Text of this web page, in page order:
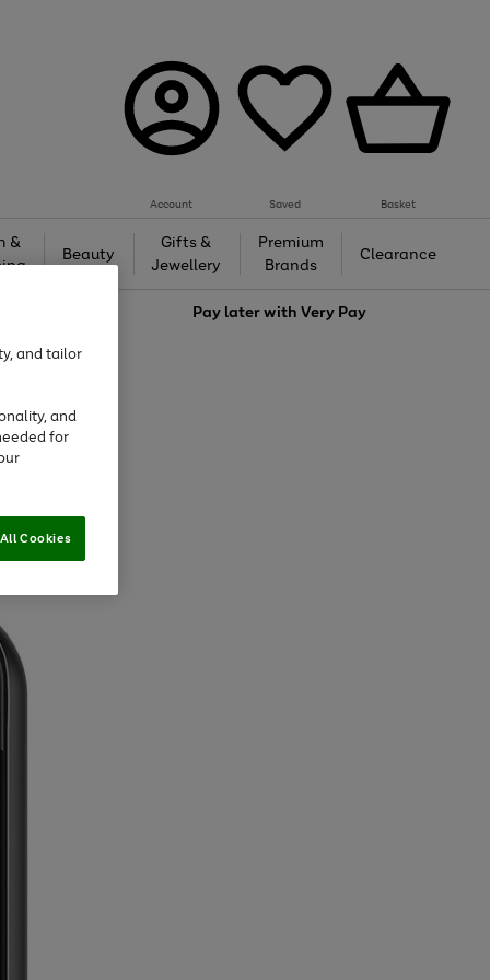
Account Saved Basket
&
Beauty
Gifts &
Jewellery
Premium
Brands
Clearance
Pay later withVery Pay
and tailor
and
for
Cookies